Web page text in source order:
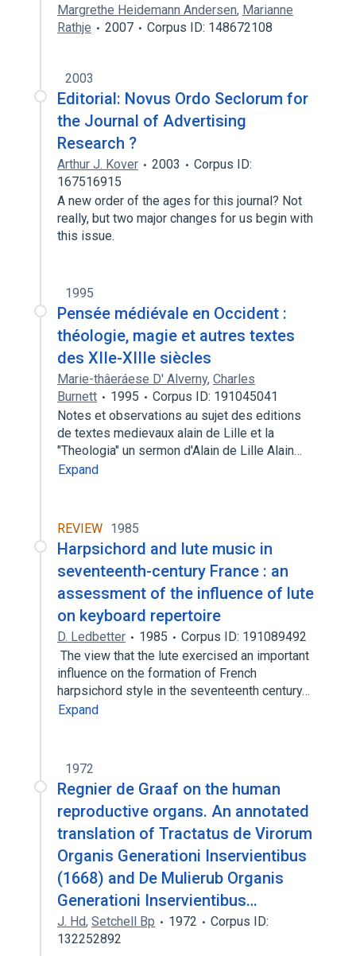
Margrethe Heidemann Andersen, Marianne
Rathje
2007 Corpus ID: 148672108
2003
Editorial: Novus Ordo Seclorum for
the Journal of Advertising
Research ?
Arthur J. Kover 2003
Corpus ID:
167516915
A new order of the ages for this journal? Not
really, but two major changes for us begin with
this issue.
1995
Pensée médiévale en Occident :
théologie, magie et autres textes
des XIIe-XIIIe siècles
Marie-thâeráese D' Alverny, Charles
Burnett
1995
Corpus ID: 191045041
Notes et observations au sujet des editions
de textes medievaux alain de Lille et la
"Theologia" un sermon d'Alain de Lille Alain…
Expand
REVIEW 1985
Harpsichord and lute music in
seventeenth-century France : an
assessment of the influence of lute
on keyboard repertoire
D. Ledbetter 1985
Corpus ID: 191089492
The view that the lute exercised an important
influence on the formation of French
harpsichord style in the seventeenth century…
Expand
1972
Regnier de Graaf on the human
reproductive organs. An annotated
translation of Tractatus de Virorum
Organis Generationi Inservientibus
(1668) and De Mulierub Organis
Generationi Inservientibus…
J. Hd, Setchell Bp 1972
Corpus ID:
132252892